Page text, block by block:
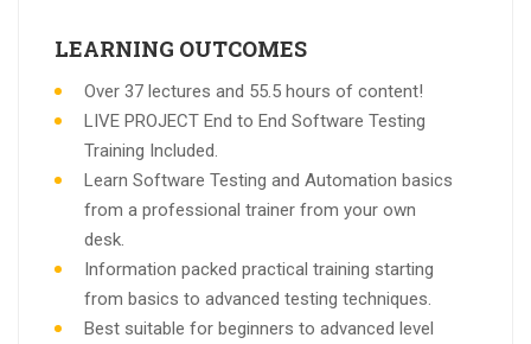
LEARNING OUTCOMES
Over 37 lectures and 55.5 hours of content!
LIVE PROJECT End to End Software Testing
Training Included.
Learn Software Testing and Automation basics
from a professional trainer from your own
desk.
Information packed practical training starting
from basics to advanced testing techniques.
Best suitable for beginners to advanced level